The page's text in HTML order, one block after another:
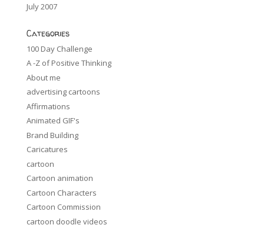
July 2007
Categories
100 Day Challenge
A -Z of Positive Thinking
About me
advertising cartoons
Affirmations
Animated GIF's
Brand Building
Caricatures
cartoon
Cartoon animation
Cartoon Characters
Cartoon Commission
cartoon doodle videos